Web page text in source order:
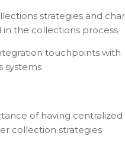
strategies and
the collections process
touchpoints with
systems
of having centralized
collection strategies